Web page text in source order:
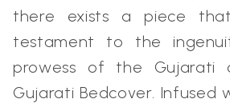
there exists a piece
testament to the
prowess of the Gujarati
Gujarati Bedcover. Infused